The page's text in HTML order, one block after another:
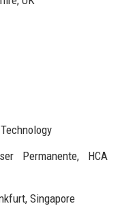
Permanente, HCA
Singapore